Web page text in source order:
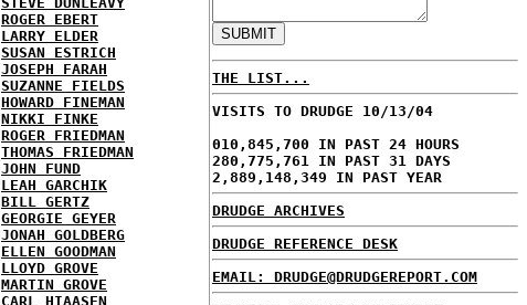
ROGER EBERT
LARRY ELDER
SUSAN ESTRICH
JOSEPH FARAH
SUZANNE FIELDS
HOWARD FINEMAN
NIKKI FINKE
ROGER FRIEDMAN
THOMAS FRIEDMAN
JOHN FUND
LEAH GARCHIK
BILL GERTZ
GEORGIE GEYER
JONAH GOLDBERG
ELLEN GOODMAN
LLOYD GROVE
MARTIN GROVE
CARL HIAASEN
THE LIST...
VISITS TO DRUDGE 10/13/04
010,845,700 IN PAST 24 HOURS
280,775,761 IN PAST 31 DAYS
2,889,148,349 IN PAST YEAR
DRUDGE ARCHIVES
DRUDGE REFERENCE DESK
EMAIL: DRUDGE@DRUDGEREPORT.COM